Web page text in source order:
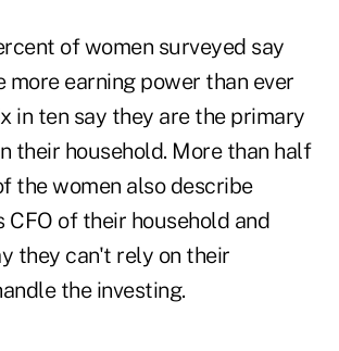
of women surveyed say
more earning power than ever
in ten say they are the primary
their household. More than half
the women also describe
CFO of their household and
they can't rely on their
the investing.